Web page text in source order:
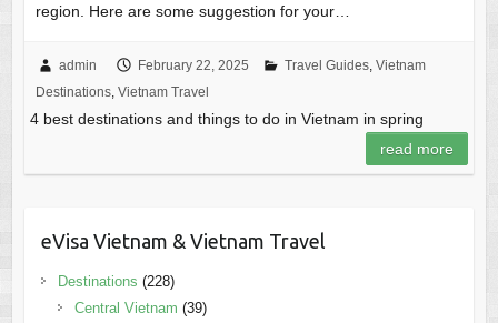
region. Here are some suggestion for your…
admin February 22, 2025 Travel Guides, Vietnam
Destinations, Vietnam Travel
4 best destinations and things to do in Vietnam in spring
read more
eVisa Vietnam & Vietnam Travel
Destinations (228)
Central Vietnam (39)